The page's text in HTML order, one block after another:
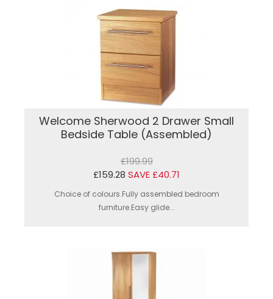
Welcome Sherwood 2 Drawer Small
Bedside Table (Assembled)
£199.99
£159.28 SAVE £40.71
Choice of colours.Fully assembled bedroom
furniture.Easy glide...